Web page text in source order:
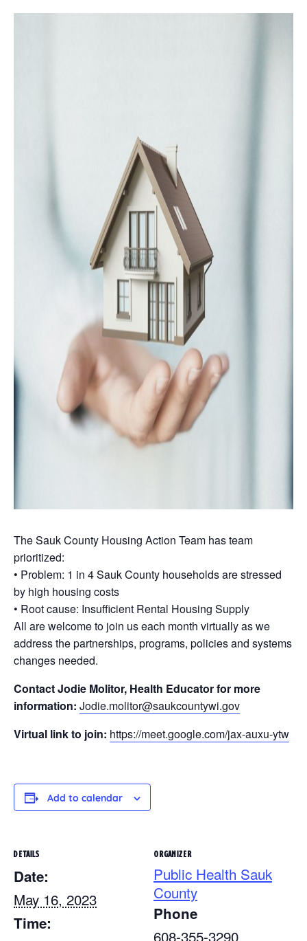
The Sauk County Housing Action Team has team
prioritized:
• Problem: 1 in 4 Sauk County households are stressed
by high housing costs
• Root cause: Insufficient Rental Housing Supply
All are welcome to join us each month virtually as we
address the partnerships, programs, policies and systems
changes needed.
Contact Jodie Molitor, Health Educator for more
information: Jodie.molitor@saukcountywi.gov
Virtual link to join: https://meet.google.com/jax-auxu-ytw
Add to calendar
DETAILS
Date:
May 16, 2023
Time:
ORGANIZER
Public Health Sauk
County
Phone
608-355-3290